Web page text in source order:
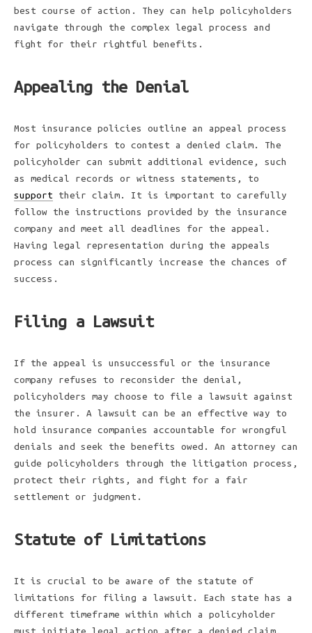
best course of action. They can help policyholders
navigate through the complex legal process and
fight for their rightful benefits.
Appealing the Denial
Most insurance policies outline an appeal process
for policyholders to contest a denied claim. The
policyholder can submit additional evidence, such
as medical records or witness statements, to
support their claim. It is important to carefully
follow the instructions provided by the insurance
company and meet all deadlines for the appeal.
Having legal representation during the appeals
process can significantly increase the chances of
success.
Filing a Lawsuit
If the appeal is unsuccessful or the insurance
company refuses to reconsider the denial,
policyholders may choose to file a lawsuit against
the insurer. A lawsuit can be an effective way to
hold insurance companies accountable for wrongful
denials and seek the benefits owed. An attorney can
guide policyholders through the litigation process,
protect their rights, and fight for a fair
settlement or judgment.
Statute of Limitations
It is crucial to be aware of the statute of
limitations for filing a lawsuit. Each state has a
different timeframe within which a policyholder